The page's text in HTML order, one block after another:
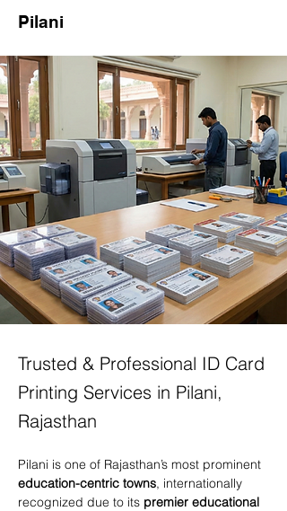
Pilani
Trusted & Professional ID Card
Printing Services in Pilani,
Rajasthan
Pilani is one of Rajasthan’s most prominent
education-centric towns, internationally
recognized due to its premier educational